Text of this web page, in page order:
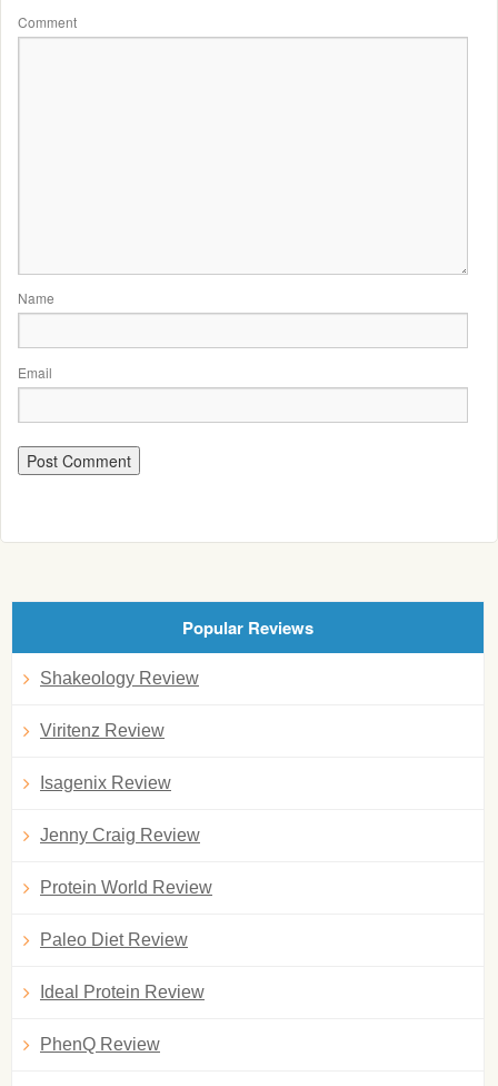
Comment
Name
Email
Popular Reviews
Shakeology Review
Viritenz Review
Isagenix Review
Jenny Craig Review
Protein World Review
Paleo Diet Review
Ideal Protein Review
PhenQ Review